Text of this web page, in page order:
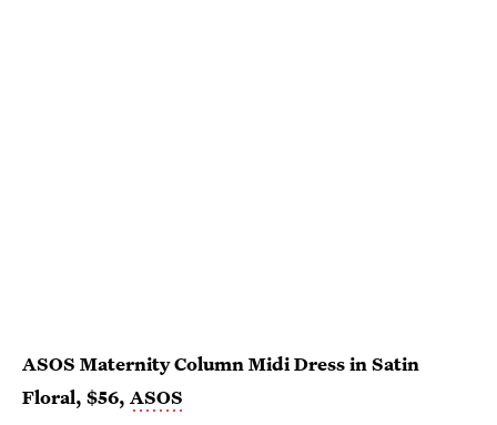
ASOS Maternity Column Midi Dress in Satin
Floral, $56, ASOS